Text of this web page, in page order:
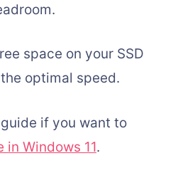
space on your SSD
optimal speed.
if you want to
Windows 11.